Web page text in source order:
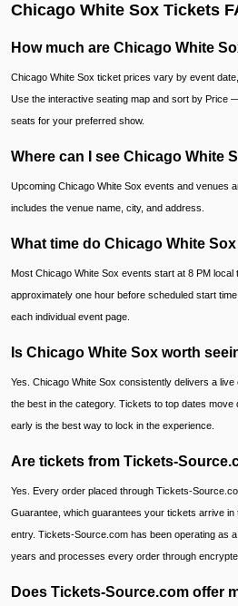
Chicago White Sox Tickets
How much are Chicago White
Chicago White Sox ticket prices vary by event
Use the interactive seating map and sort by Price
seats for your preferred show.
Where can I see Chicago White
Upcoming Chicago White Sox events and venues
includes the venue name, city, and address.
What time do Chicago White
Most Chicago White Sox events start at 8 PM local
approximately one hour before scheduled start
each individual event page.
Is Chicago White Sox worth
Yes. Chicago White Sox consistently delivers a
the best in the category. Tickets to top dates
early is the best way to lock in the experience.
Are tickets from Tickets-
Yes. Every order placed through Tickets-
Guarantee, which guarantees your tickets arrive
entry. Tickets-Source.com has been operating as
years and processes every order through
Does Tickets-Source.com offer